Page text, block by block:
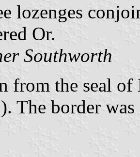
lozenges
Or.
Southworth
from the seal of
The border was